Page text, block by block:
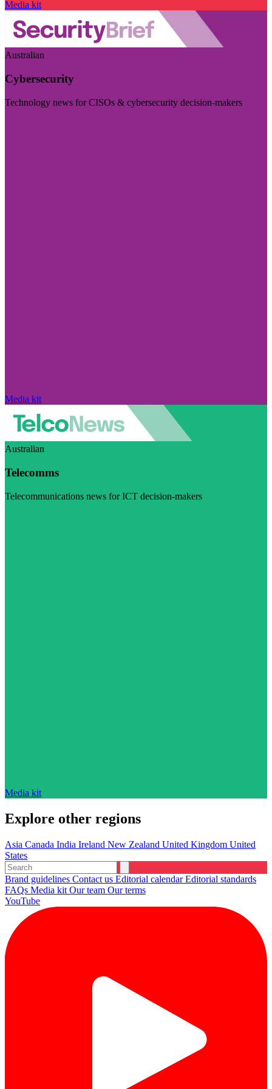
Media kit
Australian
Cybersecurity
Technology news for CISOs & cybersecurity decision-makers
Media kit
Australian
Telecomms
Telecommunications news for ICT decision-makers
Media kit
Explore other regions
Asia Canada India Ireland New Zealand United Kingdom United
States
Brand guidelines Contact us Editorial calendarEditorial standards
FAQs Media kit Our team Our terms
YouTube